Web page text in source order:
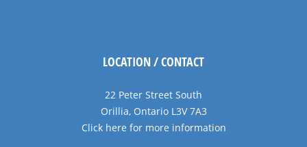
LOCATION / CONTACT
22 Peter Street South
Orillia, Ontario L3V 7A3
Click here for more information